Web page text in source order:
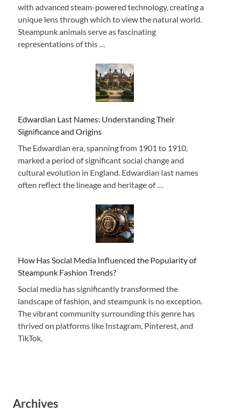
with advanced steam-powered technology, creating a
unique lens through which to view the natural world.
Steampunk animals serve as fascinating
representations of this …
Edwardian Last Names: Understanding Their
Significance and Origins
The Edwardian era, spanning from 1901 to 1910,
marked a period of significant social change and
cultural evolution in England. Edwardian last names
often reflect the lineage and heritage of …
How Has Social Media Influenced the Popularity of
Steampunk Fashion Trends?
Social media has significantly transformed the
landscape of fashion, and steampunk is no exception.
The vibrant community surrounding this genre has
thrived on platforms like Instagram, Pinterest, and
TikTok,
Archives